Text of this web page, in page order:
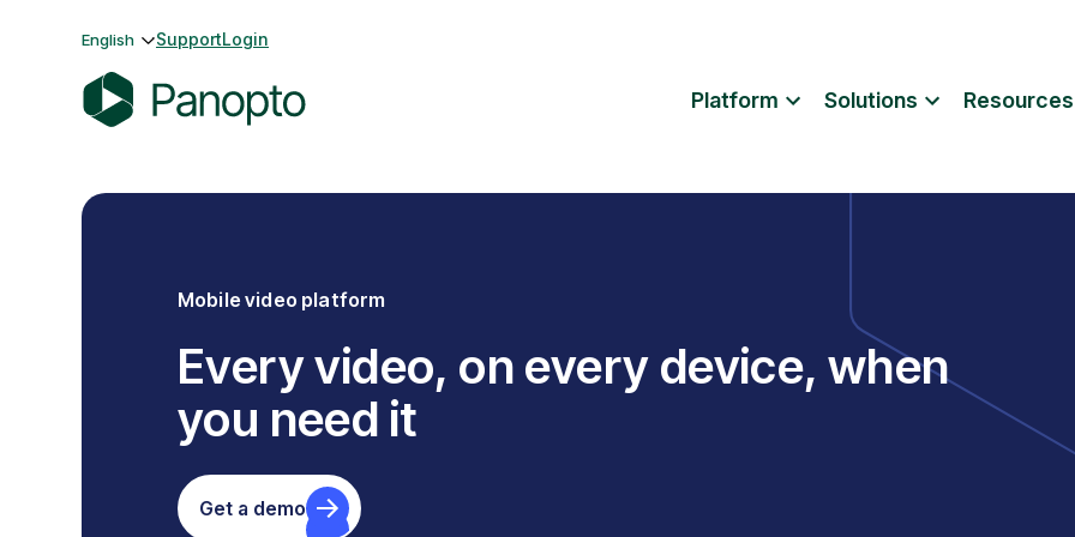
English SupportLogin
n
Platform Solutions Resources
Mobile video platform
Every video, on every device, when
you need it
Get a demo